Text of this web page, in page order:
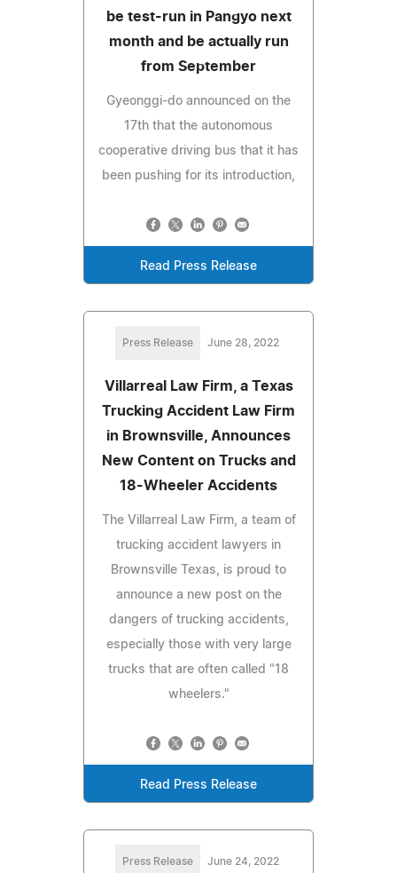
be test-run in Pangyo next
month and be actually run
from September
Gyeonggi-do announced on the
17th that the autonomous
cooperative driving bus that it has
been pushing for its introduction,
Read Press Release
Press Release June 28, 2022
Villarreal Law Firm, a Texas
Trucking Accident Law Firm
in Brownsville, Announces
New Content on Trucks and
18-Wheeler Accidents
The Villarreal Law Firm, a team of
trucking accident lawyers in
Brownsville Texas, is proud to
announce a new post on the
dangers of trucking accidents,
especially those with very large
trucks that are often called "18
wheelers."
Read Press Release
Press Release June 24, 2022